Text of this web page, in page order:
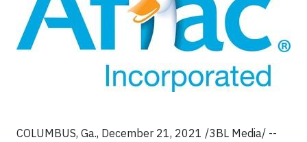
COLUMBUS, Ga., December 21, 2021 /3BL Media/ --